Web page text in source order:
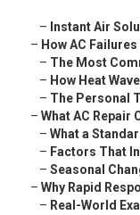
– Instant Air
– How AC
– The Most
– How Heat
– The Personal
– What AC Repair
– What a
– Factors That
– Seasonal
– Why Rapid
– Real-World